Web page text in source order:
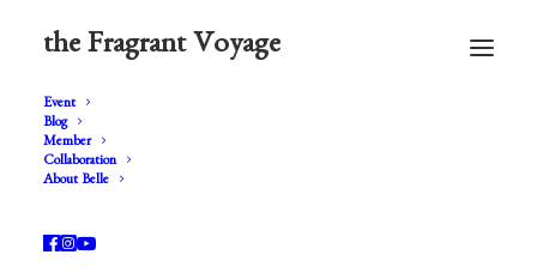
the Fragrant Voyage
Event
Blog
Member
Collaboration
About Belle